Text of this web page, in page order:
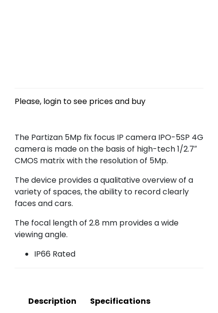
Please, login to see prices and buy
The Partizan 5Mp fix focus IP camera IPO-5SP 4G
camera is made on the basis of high-tech 1/2.7″
CMOS matrix with the resolution of 5Mp.
The device provides a qualitative overview of a
variety of spaces, the ability to record clearly
faces and cars.
The focal length of 2.8 mm provides a wide
viewing angle.
IP66 Rated
Description
Specifications